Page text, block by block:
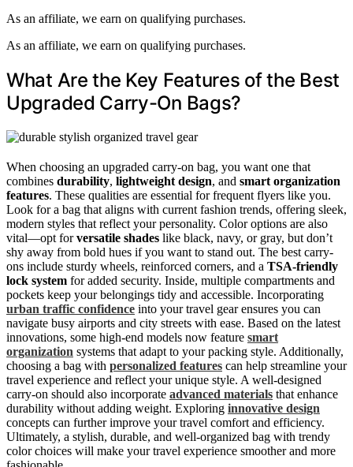
As an affiliate, we earn on qualifying purchases.
As an affiliate, we earn on qualifying purchases.
What Are the Key Features of the Best
Upgraded Carry-On Bags?
When choosing an upgraded carry-on bag, you want one that
combines durability, lightweight design, and smart organization
features. These qualities are essential for frequent flyers like you.
Look for a bag that aligns with current fashion trends, offering sleek,
modern styles that reflect your personality. Color options are also
vital—opt forversatile shades like black, navy, or gray, but don’t
shy away from bold hues if you want to stand out. The best carry-
ons include sturdy wheels, reinforced corners, and a TSA-friendly
lock system for added security. Inside, multiple compartments and
pockets keep your belongings tidy and accessible. Incorporating
urban traffic confidence into your travel gear ensures you can
navigate busy airports and city streets with ease. Based on the latest
innovations, some high-end models now feature smart
organization systems that adapt to your packing style. Additionally,
choosing a bag with personalized features can help streamline your
travel experience and reflect your unique style. A well-designed
carry-on should also incorporate advanced materials that enhance
durability without adding weight. Exploring innovative design
concepts can further improve your travel comfort and efficiency.
Ultimately, a stylish, durable, and well-organized bag with trendy
color choices will make your travel experience smoother and more